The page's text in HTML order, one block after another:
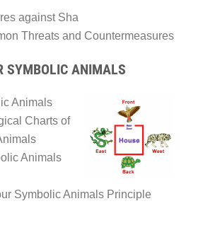
against Sha
Threats and Countermeasures
SYMBOLIC ANIMALS
Animals
Charts of
Animals
Symbolic Animals Principle